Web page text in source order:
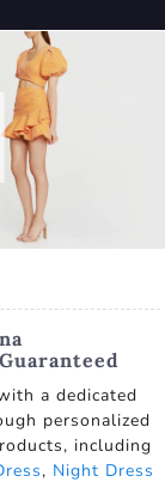
a dedicated
personalized
including
, Night Dress